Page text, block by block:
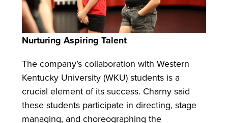
Nurturing Aspiring Talent
The company’s collaboration with Western
Kentucky University (WKU) students is a
crucial element of its success. Charny said
these students participate in directing, stage
managing, and choreographing the